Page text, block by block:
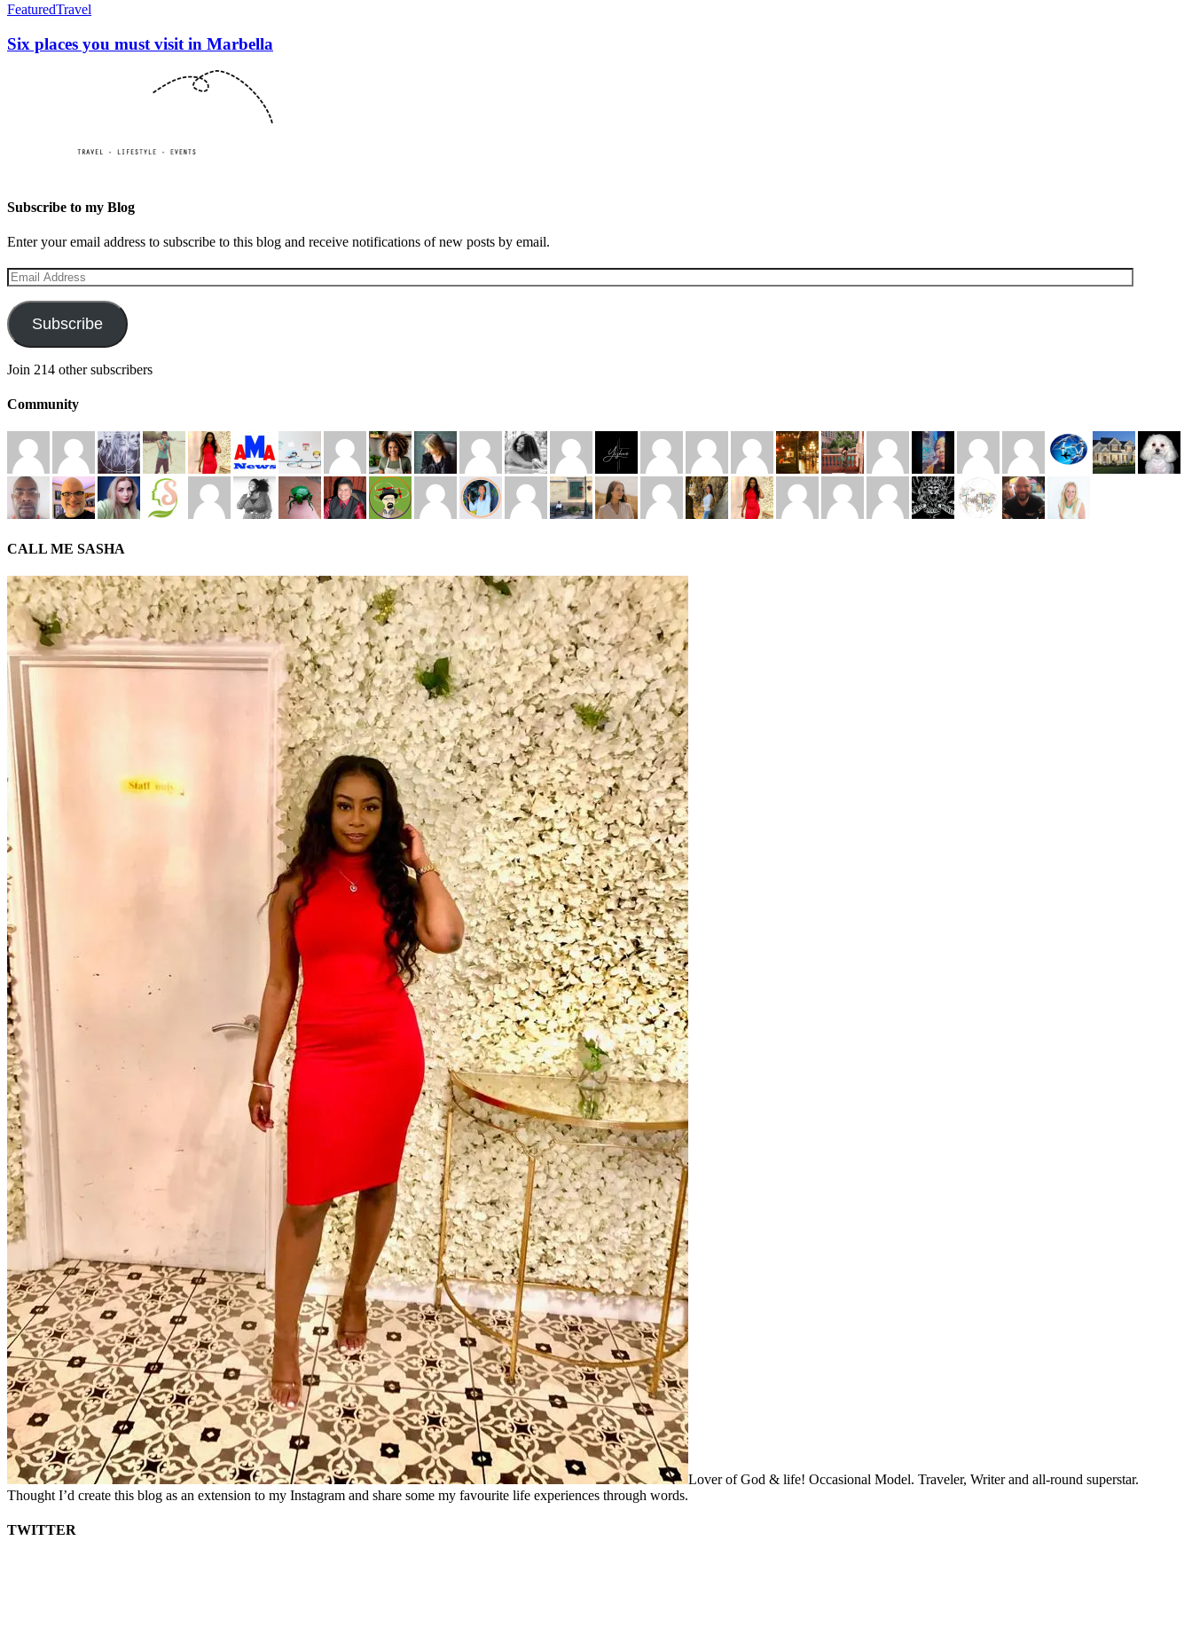
FeaturedTravel
Six places you must visit in Marbella
Subscribe to my Blog
Enter your email address to subscribe to this blog and receive notifications of new posts by email.
Email
Address
Subscribe
Join 214 other subscribers
Community
CALL ME SASHA
Lover of God & life! Occasional Model. Traveler, Writer and all-round superstar.
Thought I’d create this blog as an extension to my Instagram and share some my favourite life experiences through words.
TWITTER